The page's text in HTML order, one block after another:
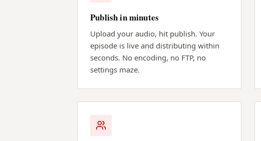
Publish in minutes
Upload your audio, hit publish. Your
episode is live and distributing within
seconds. No encoding, no FTP, no
settings maze.